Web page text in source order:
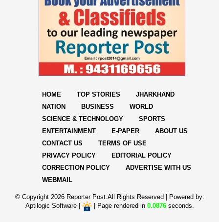
HOME TOP STORIES
JHARKHAND
NATION
BUSINESS
WORLD
SCIENCE & TECHNOLOGY
SPORTS
ENTERTAINMENT
E-PAPER
ABOUT US
CONTACT US
TERMS OF USE
PRIVACY POLICY
EDITORIAL POLICY
CORRECTION POLICY
ADVERTISE WITH US
WEBMAIL
© Copyright 2026 Reporter Post.All Rights Reserved | Powered by:
Aptilogic Software| | Page rendered in 0.0876seconds.